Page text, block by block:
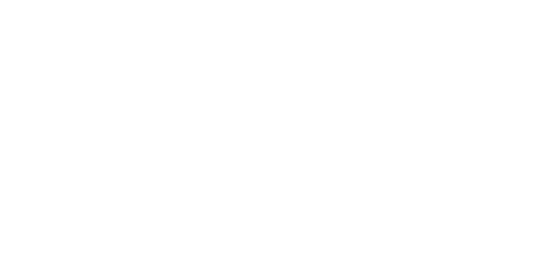
thumbnails
size: (d/w/h) 18.5 x 25.5 x 14.5cm. media number 0 thumbnail